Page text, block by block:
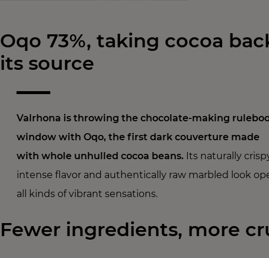
Oqo 73%, taking cocoa
its source
Valrhona is throwing the chocolate-making
window with Oqo, the first dark couverture made
with whole unhulled cocoa beans. Its naturally
intense flavor and authentically raw marbled look
all kinds of vibrant sensations.
Fewer ingredients, more